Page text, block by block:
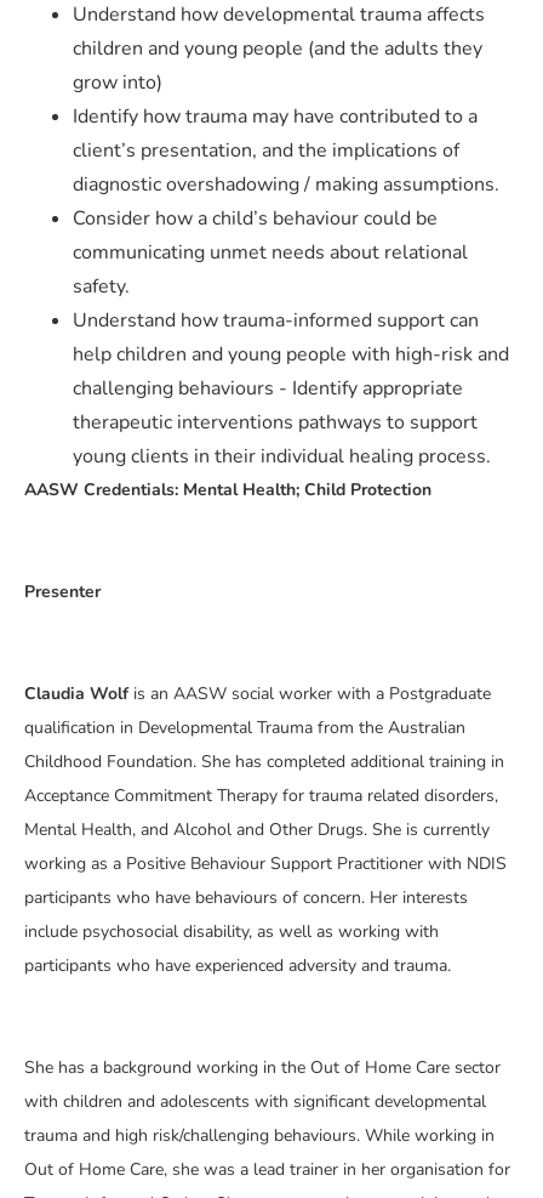
Understand how developmental trauma affects
children and young people (and the adults they
grow into)
Identify how trauma may have contributed to a
client’s presentation, and the implications of
diagnostic overshadowing / making assumptions.
Consider how a child’s behaviour could be
communicating unmet needs about relational
safety.
Understand how trauma-informed support can
help children and young people with high-risk and
challenging behaviours - Identify appropriate
therapeutic interventions pathways to support
young clients in their individual healing process.
AASW Credentials: Mental Health; Child Protection
Presenter
Claudia Wolf is an AASW social worker with a Postgraduate
qualification in Developmental Trauma from the Australian
Childhood Foundation. She has completed additional training in
Acceptance Commitment Therapy for trauma related disorders,
Mental Health, and Alcohol and Other Drugs. She is currently
working as a Positive Behaviour Support Practitioner with NDIS
participants who have behaviours of concern. Her interests
include psychosocial disability, as well as working with
participants who have experienced adversity and trauma.
She has a background working in the Out of Home Care sector
with children and adolescents with significant developmental
trauma and high risk/challenging behaviours. While working in
Out of Home Care, she was a lead trainer in her organisation for